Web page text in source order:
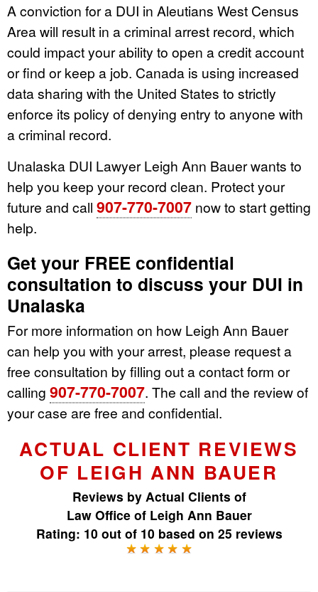
A conviction for a DUI in Aleutians West Census
Area will result in a criminal arrest record, which
could impact your ability to open a credit account
or find or keep a job. Canada is using increased
data sharing with the United States to strictly
enforce its policy of denying entry to anyone with
a criminal record.
Unalaska DUI Lawyer Leigh Ann Bauer wants to
help you keep your record clean. Protect your
future and call 907-770-7007 now to start getting
help.
Get your FREE confidential
consultation to discuss your DUI in
Unalaska
For more information on how Leigh Ann Bauer
can help you with your arrest, please request a
free consultation by filling out a contact form or
calling 907-770-7007. The call and the review of
your case are free and confidential.
ACTUAL CLIENT REVIEWS
OF LEIGH ANN BAUER
Reviews by Actual Clients of
Law Office of Leigh Ann Bauer
Rating: 10 out of 10 based on 25 reviews